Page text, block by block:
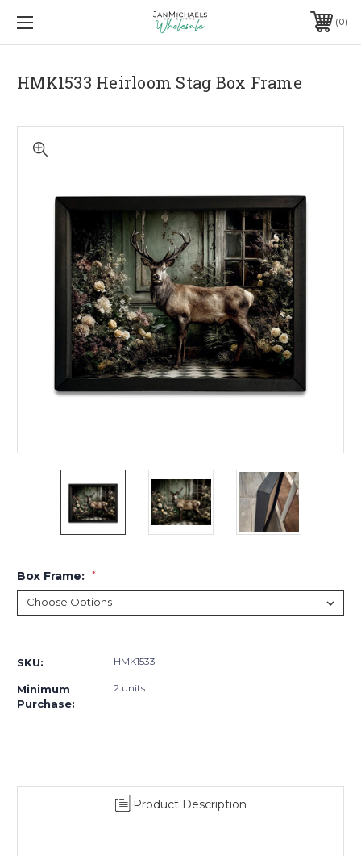
0
HMK1533 Heirloom Stag Box Frame
Box Frame: *
Stock:
SKU: HMK1533
Minimum
Purchase:
2 units
Product Description